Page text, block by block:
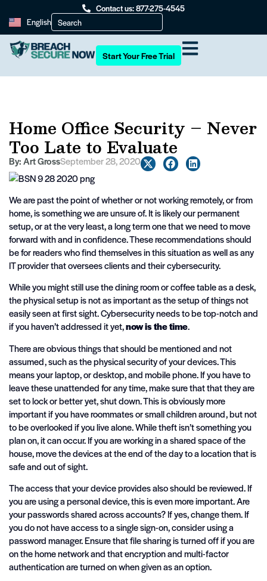
Contact us: 877-275-4545
English
Start Your Free Trial
Home Office Security – Never
Too Late to Evaluate
By:Art GrossSeptember 28, 2020
We are past the point of whether or not working remotely, or from
home, is something we are unsure of. It is likely our permanent
setup, or at the very least, a long term one that we need to move
forward with and in confidence. These recommendations should
be for readers who find themselves in this situation as well as any
IT provider that oversees clients and their cybersecurity.
While you might still use the dining room or coffee table as a desk,
the physical setup is not as important as the setup of things not
easily seen at first sight. Cybersecurity needs to be top-notch and
if you haven’t addressed it yet,now is the time.
There are obvious things that should be mentioned and not
assumed, such as the physical security of your devices. This
means your laptop, or desktop, and mobile phone. If you have to
leave these unattended for any time, make sure that that they are
set to lock or better yet, shut down. This is obviously more
important if you have roommates or small children around, but not
to be overlooked if you live alone. While theft isn’t something you
plan on, it can occur. If you are working in a shared space of the
house, move the devices at the end of the day to a location that is
safe and out of sight.
The access that your device provides also should be reviewed. If
you are using a personal device, this is even more important. Are
your passwords shared across accounts? If yes, change them. If
you do not have access to a single sign-on, consider using a
password manager. Ensure that file sharing is turned off if you are
on the home network and that encryption and multi-factor
authentication are turned on when given as an option.